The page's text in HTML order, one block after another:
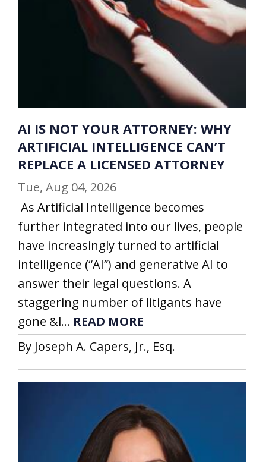
AI IS NOT YOUR ATTORNEY: WHY
ARTIFICIAL INTELLIGENCE CAN’T
REPLACE A LICENSED ATTORNEY
Tue, Aug 04, 2026
As Artificial Intelligence becomes
further integrated into our lives, people
have increasingly turned to artificial
intelligence (“AI”) and generative AI to
answer their legal questions. A
staggering number of litigants have
gone &l... READ MORE
By Joseph A. Capers, Jr., Esq.